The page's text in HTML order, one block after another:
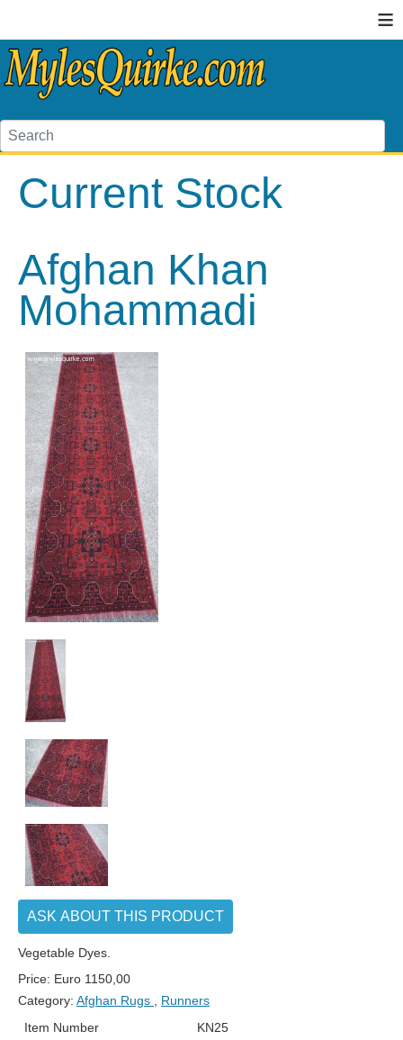
≡
Current Stock
Afghan Khan
Mohammadi
ASK ABOUT THIS PRODUCT
Vegetable Dyes.
Price: Euro 1150,00
Category: Afghan Rugs
Runners
Item Number
KN25